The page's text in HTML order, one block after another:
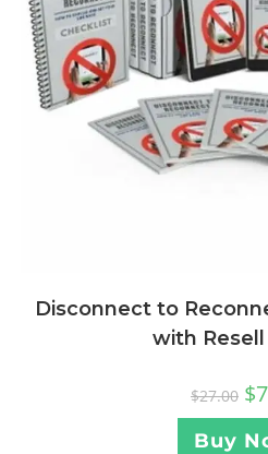
Disconnect to
with
$27.00 $
Buy